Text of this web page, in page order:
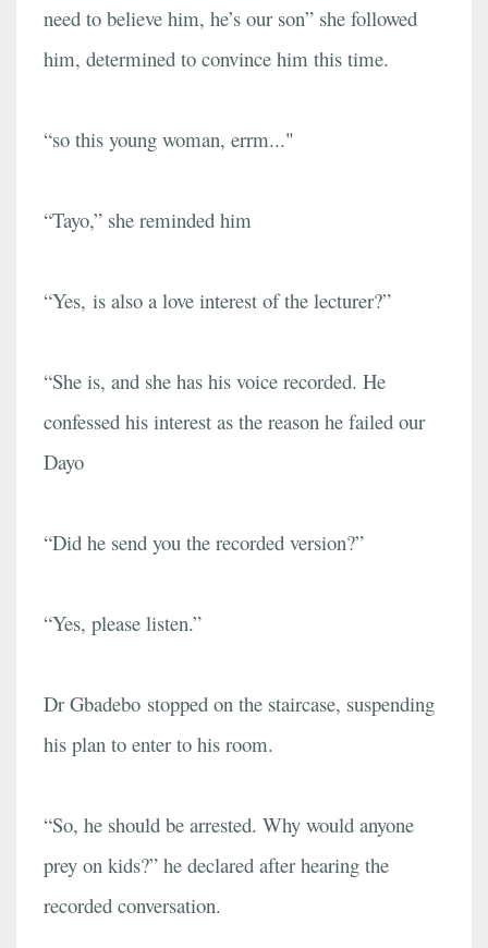
need to believe him, he’s our son” she followed
him, determined to convince him this time.
“so this young woman, errm..."
“Tayo,” she reminded him
“Yes, is also a love interest of the lecturer?”
“She is, and she has his voice recorded. He
confessed his interest as the reason he failed our
Dayo
“Did he send you the recorded version?”
“Yes, please listen.”
Dr Gbadebo stopped on the staircase, suspending
his plan to enter to his room.
“So, he should be arrested. Why would anyone
prey on kids?” he declared after hearing the
recorded conversation.